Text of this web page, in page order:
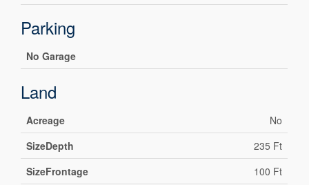
Parking
No Garage
Land
Acreage
No
SizeDepth
235 Ft
SizeFrontage
100 Ft